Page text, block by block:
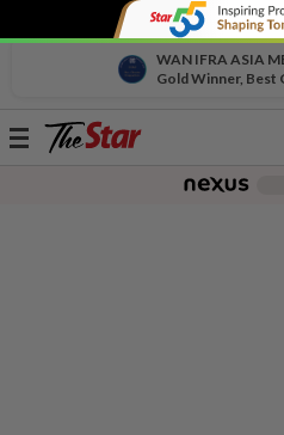
WAN IFRA ASIA
Gold Winner, Best
Toggle